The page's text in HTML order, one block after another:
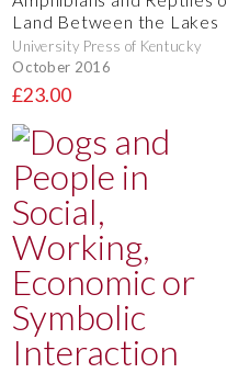
Land Between the Lakes
University Press of Kentucky
October 2016
£23.00